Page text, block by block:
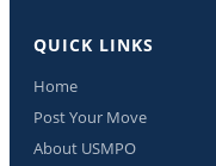
QUICK LINKS
Home
Post Your Move
About USMPO